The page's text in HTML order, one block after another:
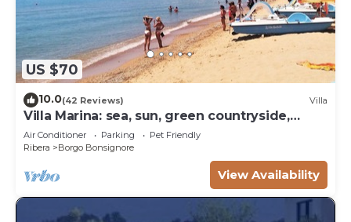
US $70
10.0(42 Reviews) Villa
Villa Marina: sea, sun, green countryside,
culture,relax.
Air Conditioner Parking
Pet Friendly
Ribera
Borgo Bonsignore
View Availability